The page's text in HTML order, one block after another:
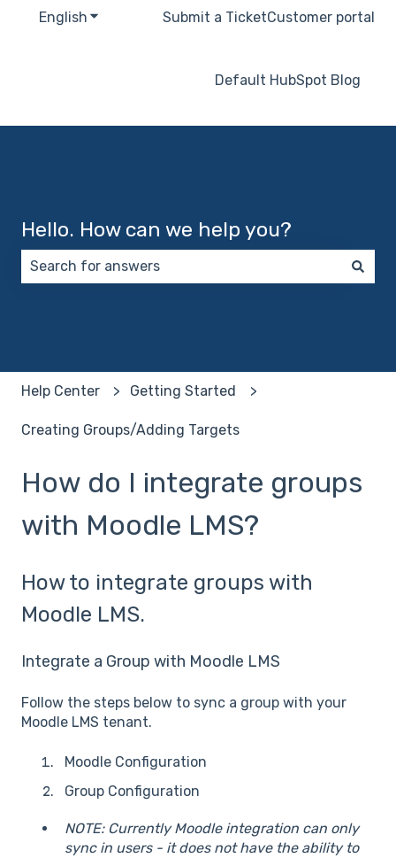
English Show submenu for translations
Submit a TicketCustomer portal
Default HubSpot Blog
Hello. How can we help you?
Help Center Getting Started
Creating Groups/Adding Targets
How do I integrate groups
with Moodle LMS?
How to integrate groups with
Moodle LMS.
Integrate a Group with Moodle LMS
Follow the steps below to sync a group with your
Moodle LMS tenant.
Moodle Configuration
Group Configuration
NOTE: Currently Moodle integration can only
sync in users - it does not have the ability to